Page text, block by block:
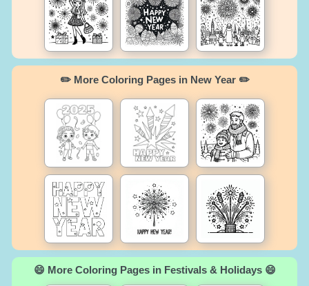
✏️ More Coloring Pages in New Year ✏️
😄 More Coloring Pages in Festivals & Holidays 😄